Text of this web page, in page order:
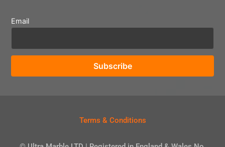
Email
Terms & Conditions